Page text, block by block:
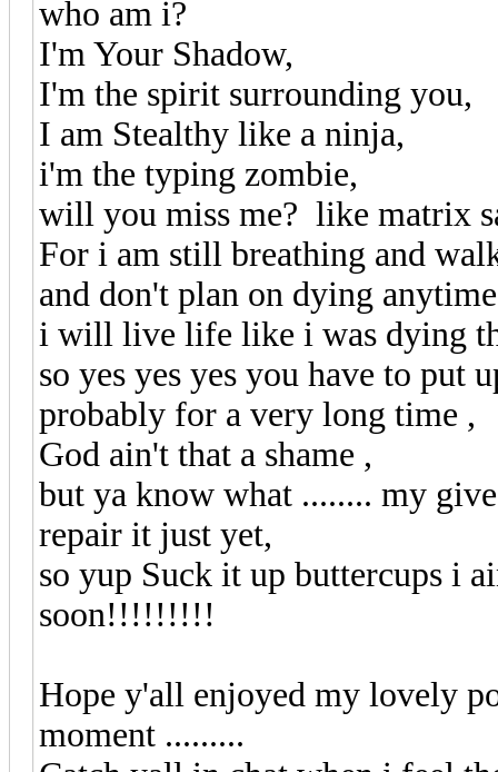
who am i?
I'm Your Shadow,
I'm the spirit surrounding you,
I am Stealthy like a ninja,
i'm the typing zombie,
will you miss me? like matrix
For i am still breathing and
and don't plan on dying
i will live life like i was dying
so yes yes yes you have to put
probably for a very long time ,
God ain't that a shame ,
but ya know what ........ my
repair it just yet,
so yup Suck it up buttercups i
soon!!!!!!!!!
Hope y'all enjoyed my lovely
moment .........